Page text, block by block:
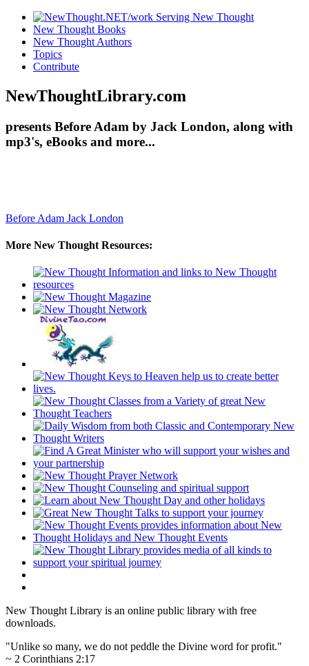
New Thought Books
New Thought Authors
Topics
Contribute
NewThoughtLibrary.com
presents Before Adam by Jack London, along with
mp3's, eBooks and more...
Before Adam Jack London
More New Thought Resources:
New Thought Library is an online public library with free
downloads.
"Unlike so many, we do not peddle the Divine word for profit."
~ 2 Corinthians 2:17